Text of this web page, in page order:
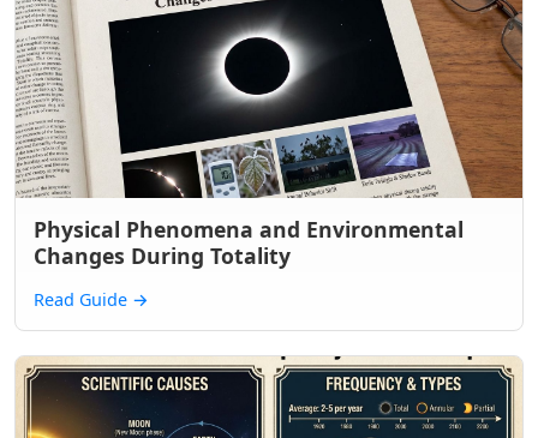
Physical Phenomena and Environmental
Changes During Totality
Read Guide →